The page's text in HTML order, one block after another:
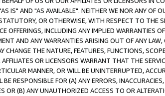
IS" AND "AS AVAILABLE". NEITHER WE NOR ANY OF
OR OTHERWISE, WITH RESPECT TO THE
OFFERINGS, INCLUDING ANY IMPLIED WARRANTIES
AND ANY WARRANTIES ARISING OUT OF ANY
CHANGE THE NATURE, FEATURES, FUNCTIONS,
OR LICENSORS WARRANT THAT THE
MANNER, OR WILL BE UNINTERRUPTED,
BE RESPONSIBLE FOR (A) ANY ERRORS,
OR (B) ANY UNAUTHORIZED ACCESS TO OR